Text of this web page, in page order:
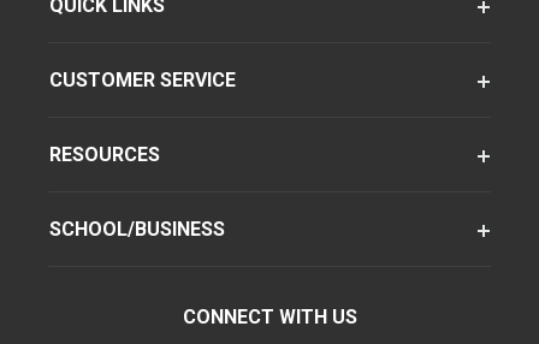
QUICK LINKS
CUSTOMER SERVICE
RESOURCES
SCHOOL/BUSINESS
CONNECT WITH US